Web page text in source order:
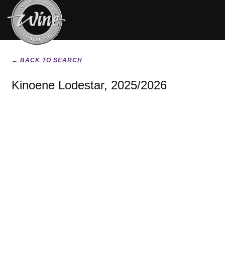
← BACK TO SEARCH
Kinoene Lodestar, 2025/2026